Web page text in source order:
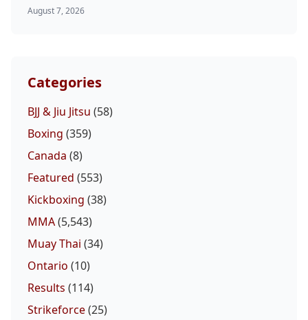
August 7, 2026
Categories
BJJ & Jiu Jitsu (58)
Boxing (359)
Canada (8)
Featured (553)
Kickboxing (38)
MMA(5,543)
Muay Thai (34)
Ontario (10)
Results (114)
Strikeforce(25)